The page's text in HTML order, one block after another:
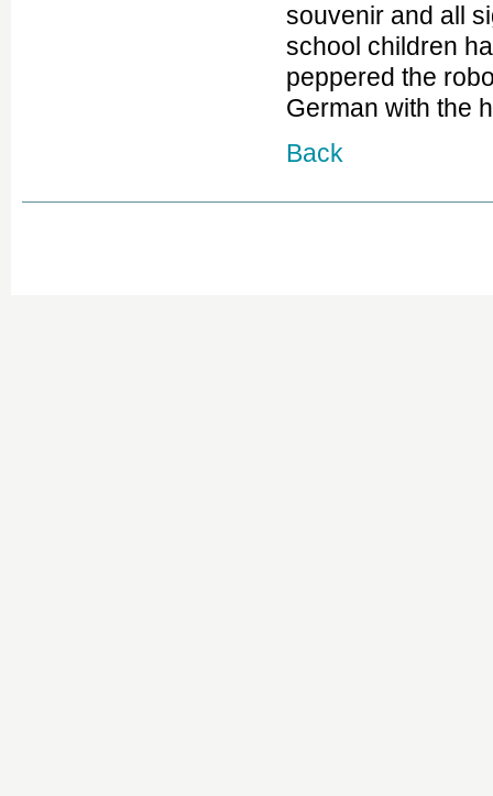
souvenir and all
school children
peppered the
German with the
Back